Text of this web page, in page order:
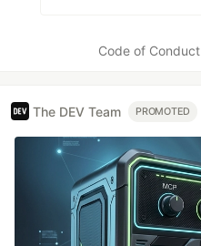
Code of Conduct
The DEV Team PROMOTED